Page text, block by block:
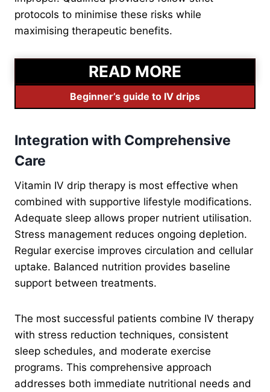
protocols to minimise these risks while
maximising therapeutic benefits.
READ MORE
Beginner’s guide to IV drips
Integration with Comprehensive
Care
Vitamin IV drip therapy is most effective when
combined with supportive lifestyle modifications.
Adequate sleep allows proper nutrient utilisation.
Stress management reduces ongoing depletion.
Regular exercise improves circulation and cellular
uptake. Balanced nutrition provides baseline
support between treatments.
The most successful patients combine IV therapy
with stress reduction techniques, consistent
sleep schedules, and moderate exercise
programs. This comprehensive approach
addresses both immediate nutritional needs and